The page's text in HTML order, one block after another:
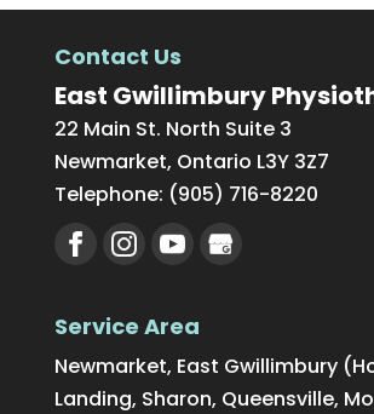
Contact Us
East Gwillimbury
22 Main St. North Suite 3
Newmarket, Ontario L3Y 3Z7
Telephone: (905) 716-8220
Service Area
Newmarket, East Gwillimbury
Landing, Sharon, Queensville,